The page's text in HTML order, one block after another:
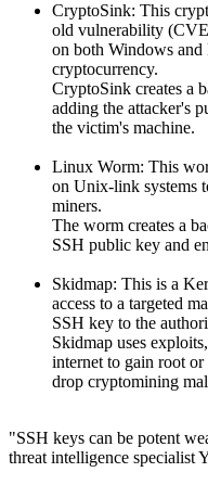
CryptoSink: This
old vulnerability
on both Windows
cryptocurrency.
CryptoSink creates a
adding the attacker's
the victim's machine.
Linux Worm: This
on Unix-link systems
miners.
The worm creates a
SSH public key and
Skidmap: This is a
access to a targeted
SSH key to the
Skidmap uses
internet to gain root or
drop cryptomining
"SSH keys can be potent
threat intelligence specialist